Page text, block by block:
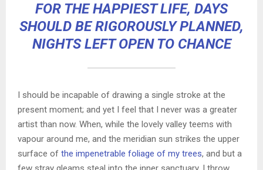
FOR THE HAPPIEST LIFE, DAYS
SHOULD BE RIGOROUSLY PLANNED,
NIGHTS LEFT OPEN TO CHANCE
I should be incapable of drawing a single stroke at the
present moment; and yet I feel that I never was a greater
artist than now. When, while the lovely valley teems with
vapour around me, and the meridian sun strikes the upper
surface of the impenetrable foliage of my trees, and but a